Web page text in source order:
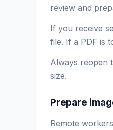
review and
If you receive
file. If a PDF is
Always reopen
size.
Prepare
Remote